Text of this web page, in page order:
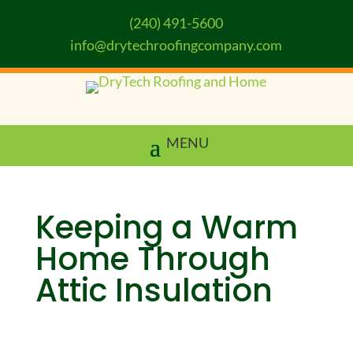
(240) 491-5600
info@drytechroofingcompany.com
Keeping a Warm
Home Through
Attic Insulation